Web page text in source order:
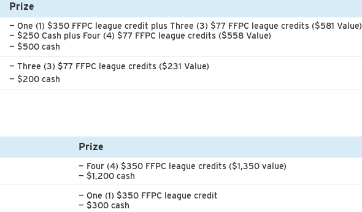
Prize
— One (1) $350 FFPC league credit plus Three (3) $77 FFPC league credits ($581 Value)
— $250 Cash plus Four (4) $77 FFPC league credits ($558 Value)
— $500 cash
— Three (3) $77 FFPC league credits ($231 Value)
— $200 cash
Prize
— Four (4) $350 FFPC league credits ($1,350 value)
— $1,200 cash
— One (1) $350 FFPC league credit
— $300 cash